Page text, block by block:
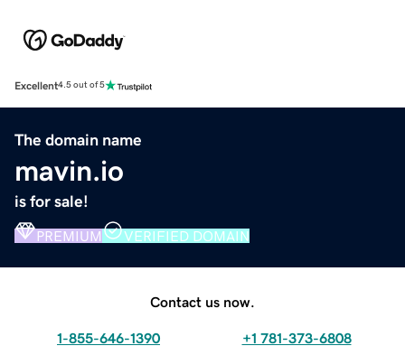
Excellent4.5 out of 5
The domain name
mavin.io
is for sale!
PREMIUM VERIFIED DOMAIN
Contact us now.
1-855-646-1390 +1 781-373-6808